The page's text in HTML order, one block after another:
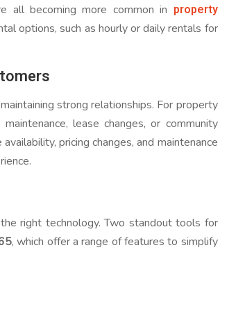
all becoming more common in property
options, such as hourly or daily rentals for
strong relationships. For property
lease changes, or community
pricing changes, and maintenance
right technology. Two standout tools for
, which offer a range of features to simplify